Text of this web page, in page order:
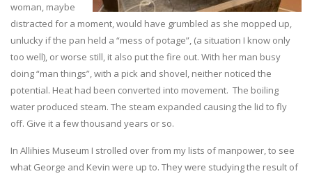
woman, maybe
distracted for a moment, would have grumbled as she mopped up,
unlucky if the pan held a “mess of potage”, (a situation I know only
too well), or worse still, it also put the fire out. With her man busy
doing “man things”, with a pick and shovel, neither noticed the
potential. Heat had been converted into movement. The boiling
water produced steam. The steam expanded causing the lid to fly
off. Give it a few thousand years or so.
In Allihies Museum I strolled over from my lists of manpower, to see
what George and Kevin were up to. They were studying the result of